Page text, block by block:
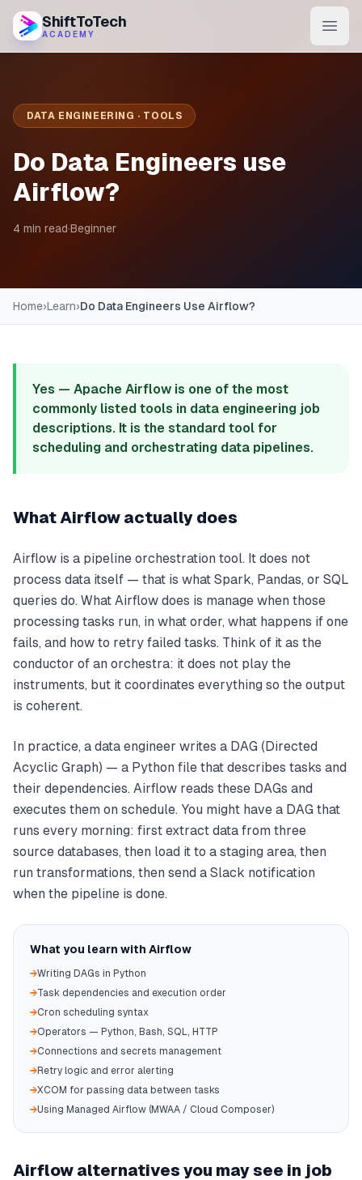
ShiftToTech
ACADEMY
DevOps & Cloud
Learn
Enroll Now
DATA ENGINEERING · TOOLS
Do Data Engineers use
Airflow?
4 min read·Beginner
Home›Learn›Do Data Engineers Use Airflow?
Yes — Apache Airflow is one of the most
commonly listed tools in data engineering job
descriptions. It is the standard tool for
scheduling and orchestrating data pipelines.
What Airflow actually does
Airflow is a pipeline orchestration tool. It does not
process data itself — that is what Spark, Pandas, or SQL
queries do. What Airflow does is manage when those
processing tasks run, in what order, what happens if one
fails, and how to retry failed tasks. Think of it as the
conductor of an orchestra: it does not play the
instruments, but it coordinates everything so the output
is coherent.
In practice, a data engineer writes a DAG (Directed
Acyclic Graph) — a Python file that describes tasks and
their dependencies. Airflow reads these DAGs and
executes them on schedule. You might have a DAG that
runs every morning: first extract data from three
source databases, then load it to a staging area, then
run transformations, then send a Slack notification
when the pipeline is done.
What you learn with Airflow
→Writing DAGs in Python
→Task dependencies and execution order
→Cron scheduling syntax
→Operators — Python, Bash, SQL, HTTP
→Connections and secrets management
→Retry logic and error alerting
→XCOM for passing data between tasks
→Using Managed Airflow (MWAA / Cloud Composer)
Airflow alternatives you may see in job